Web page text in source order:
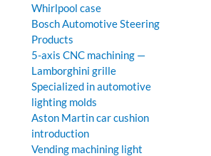
Whirlpool case
Bosch Automotive Steering
Products
5-axis CNC machining —
Lamborghini grille
Specialized in automotive
lighting molds
Aston Martin car cushion
introduction
Vending machining light